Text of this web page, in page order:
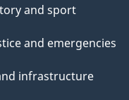
and sport
and emergencies
infrastructure